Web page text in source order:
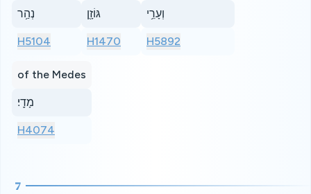
נְהַ֥ר
H5104
גּוֹזָ֖ן
H1470
וְעָרֵ֥י
H5892
of the Medes
מָדָֽי׃
H4074
7